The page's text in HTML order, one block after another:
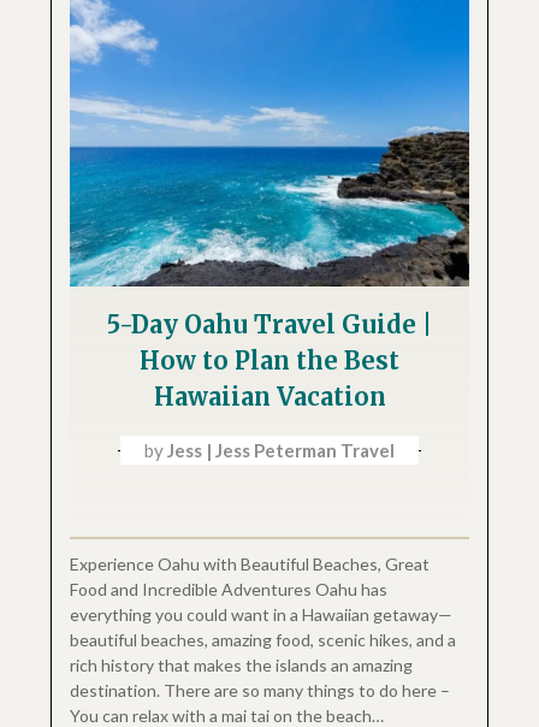
5-Day Oahu Travel Guide |
How to Plan the Best
Hawaiian Vacation
byJess | Jess Peterman Travel
Experience Oahu with Beautiful Beaches, Great
Food and Incredible Adventures Oahu has
everything you could want in a Hawaiian getaway—
beautiful beaches, amazing food, scenic hikes, and a
rich history that makes the islands an amazing
destination. There are so many things to do here –
You can relax with a mai tai on the beach…